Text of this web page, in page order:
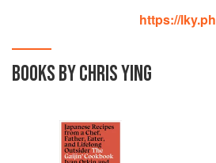
https://lky.ph
BOOKS BY CHRIS YING